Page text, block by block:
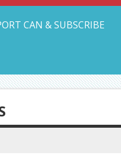
CAN & SUBSCRIBE